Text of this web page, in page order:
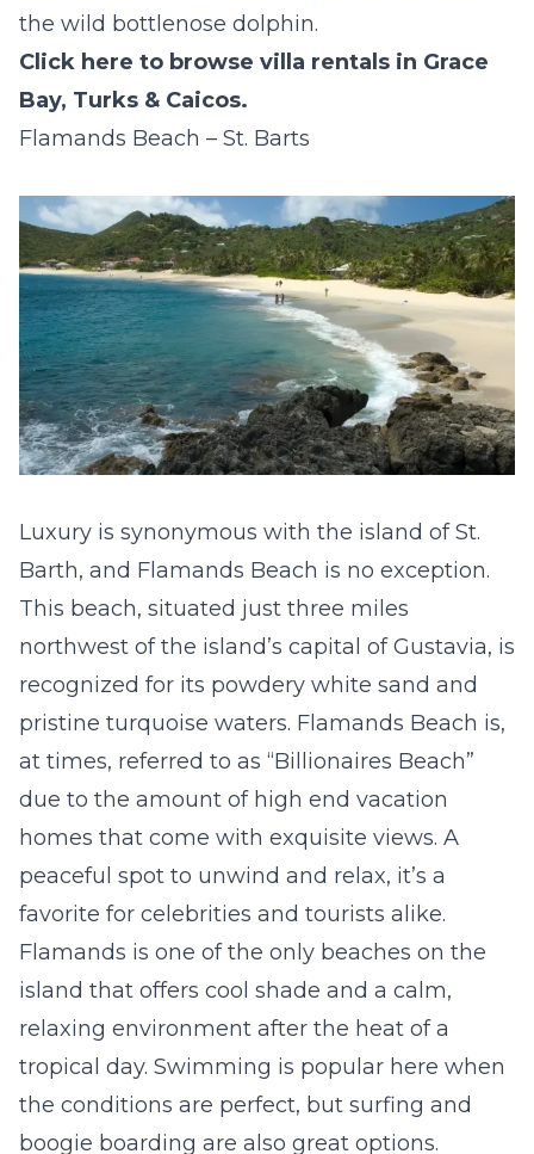
the wild bottlenose dolphin.
Click here to browse villa rentals in Grace
Bay, Turks & Caicos.
Flamands Beach – St. Barts
Luxury is synonymous with the island of St.
Barth, and Flamands Beach is no exception.
This beach, situated just three miles
northwest of the island’s capital of Gustavia, is
recognized for its powdery white sand and
pristine turquoise waters. Flamands Beach is,
at times, referred to as “Billionaires Beach”
due to the amount of high end vacation
homes that come with exquisite views. A
peaceful spot to unwind and relax, it’s a
favorite for celebrities and tourists alike.
Flamands is one of the only beaches on the
island that offers cool shade and a calm,
relaxing environment after the heat of a
tropical day. Swimming is popular here when
the conditions are perfect, but surfing and
boogie boarding are also great options.